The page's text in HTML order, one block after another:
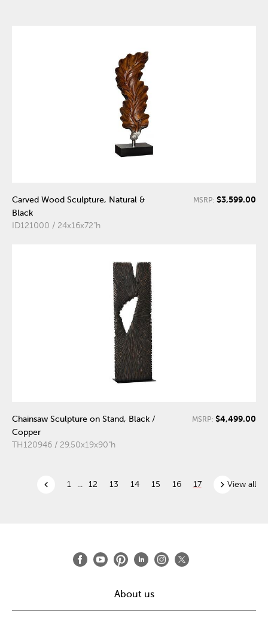
Carved Wood Sculpture, Natural &
Black
ID121000 / 24x16x72"h
MSRP: $3,599.00
Chainsaw Sculpture on Stand, Black /
Copper
TH120946 / 29.50x19x90"h
MSRP: $4,499.00
chevron_left 1 12 13 14 15 16 17 chevron_rightView all
About us